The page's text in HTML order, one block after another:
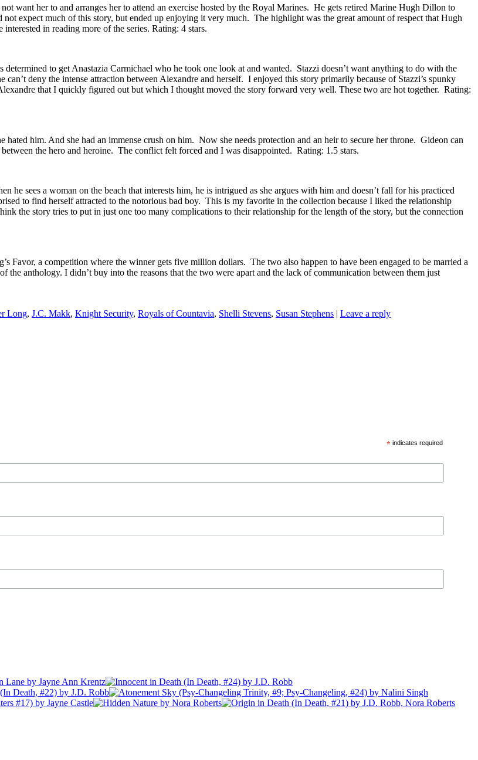
want her to and arranges her to attend an exercise hosted by the Royal Marines. He gets retired Marine Hugh Dillon to
expect much of this story, but ended up enjoying it very much. The highlight was the great amount of respect that Hugh
in reading more of the series. Rating: 4 stars.
to get Anastazia Carmichael who he took one look at and wanted. Stazzi doesn’t want anything to do with the
deny the intense attraction between Alexandre and herself. I enjoyed this story primarily because of Stazzi’s spunky
that I quickly figured out but which I thought moved the story forward very well. These two are hot together. Rating:
hated him. And she had an immense crush on him. Now she needs protection and an heir to secure her throne. Gideon can
the hero and heroine. The conflict felt forced and I was disappointed. Rating: 1.5 stars.
sees a woman on the beach that interests him, he is intrigued as she argues with him and doesn’t fall for his practiced
to find herself attracted to the notorious bad boy. This is my favorite in the collection because I liked the relationship
the story tries to put in just one too many complications to their relationship for the length of the story, but the connection
Favor, a competition where the winner gets five million dollars. The two also happen to have been engaged to be married a
anthology. I didn’t buy into the reasons that the two were apart and the lack of communication between them just
Long, J.C. Makk, Knight Security, Royals of Countavia, Shelli Stevens, Susan Stephens | Leave a reply
* indicates required